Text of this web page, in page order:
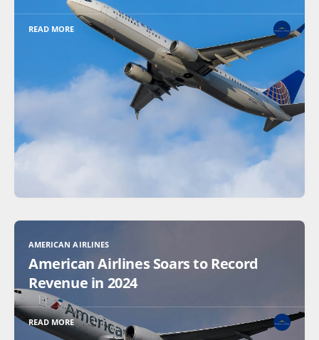
READ MORE
AMERICAN AIRLINES
American Airlines Soars to Record
Revenue in 2024
READ MORE